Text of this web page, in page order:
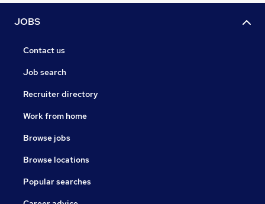
JOBS
Contact us
Job search
Recruiter directory
Work from home
Browse jobs
Browse locations
Popular searches